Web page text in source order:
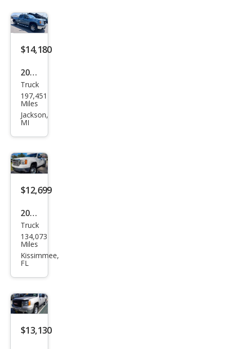
$14,180
2007
GMC
Sier
ra
SLT
Truck
197,451
Miles
Jackson,
MI
$12,699
2013
GMC
Sier
ra
Wor
k
Truc
Truck
134,073
Miles
Kissimmee,
FL
$13,130